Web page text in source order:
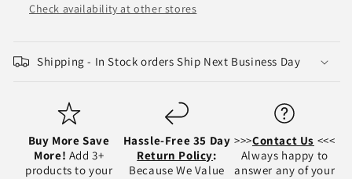
Check availability at other stores
Shipping - In Stock orders Ship Next Business Day
Buy More Save
More! Add 3+
products to your
Hassle-Free 35 Day
Return Policy:
Because We Value
>>>Contact Us <<<
Always happy to
answer any of your